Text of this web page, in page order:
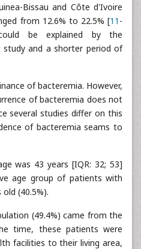
Bissau and Côte d'Ivoire
from 12.6% to 22.5% [11 -
be explained by the
and a shorter period of
of bacteremia. However,
of bacteremia does not
several studies differ on this
of bacteremia seams to
was 43 years [IQR: 32; 53]
age group of patients with
(40.5%).
(49.4%) came from the
time, these patients were
facilities to their living area,